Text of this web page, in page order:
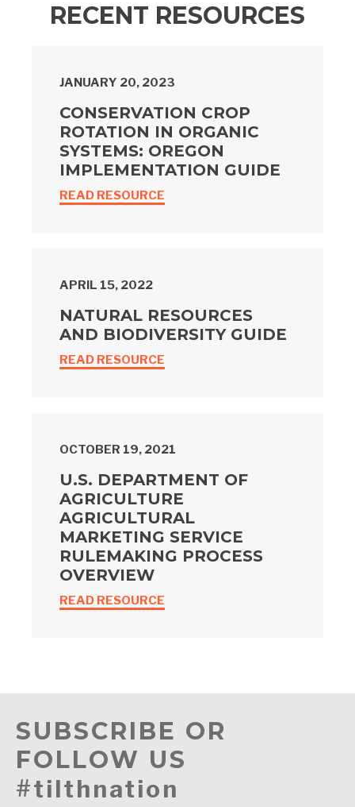
RECENT RESOURCES
JANUARY 20, 2023
CONSERVATION CROP
ROTATION IN ORGANIC
SYSTEMS: OREGON
IMPLEMENTATION GUIDE
READ RESOURCE
APRIL 15, 2022
NATURAL RESOURCES
AND BIODIVERSITY GUIDE
READ RESOURCE
OCTOBER 19, 2021
U.S. DEPARTMENT OF
AGRICULTURE
AGRICULTURAL
MARKETING SERVICE
RULEMAKING PROCESS
OVERVIEW
READ RESOURCE
SUBSCRIBE OR
FOLLOW US
#tilthnation